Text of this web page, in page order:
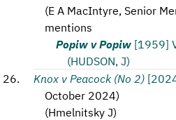
(E A MacIntyre, Senior
mentions
Popiw v Popiw [1959]
(HUDSON, J)
Knox v Peacock (No 2)
October 2024)
(Hmelnitsky J)